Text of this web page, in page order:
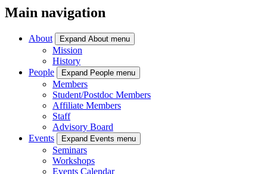
Main navigation
About Expand About menu
Mission
History
People
Expand People menu
Members
Student/Postdoc Members
Affiliate Members
Staff
Advisory Board
Events
Expand Events menu
Seminars
Workshops
Events Calendar